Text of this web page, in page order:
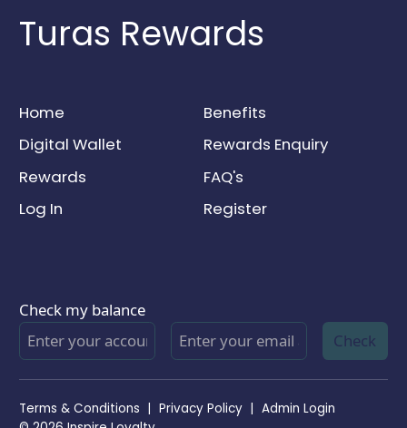
Turas Rewards
Home
Benefits
Digital Wallet
Rewards Enquiry
Rewards
FAQ's
Log In
Register
Check my balance
Check
Terms & Conditions | Privacy Policy | Admin Login